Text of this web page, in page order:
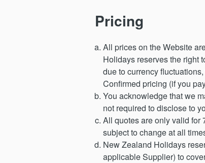
Pricing
All prices on the Website
Holidays reserves the right
due to currency
Confirmed pricing (if you
You acknowledge that we
not required to disclose to
All quotes are only valid for
subject to change at all
New Zealand Holidays
applicable Supplier) to